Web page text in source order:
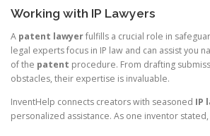
Working with IP Lawyers
A patent lawyerfulfills a crucial role in
legal experts focus in IP law and can assist you
of the patent procedure. From drafting
obstacles, their expertise is invaluable.
InventHelp connects creators with seasoned IP
personalized assistance. As one inventor stated,